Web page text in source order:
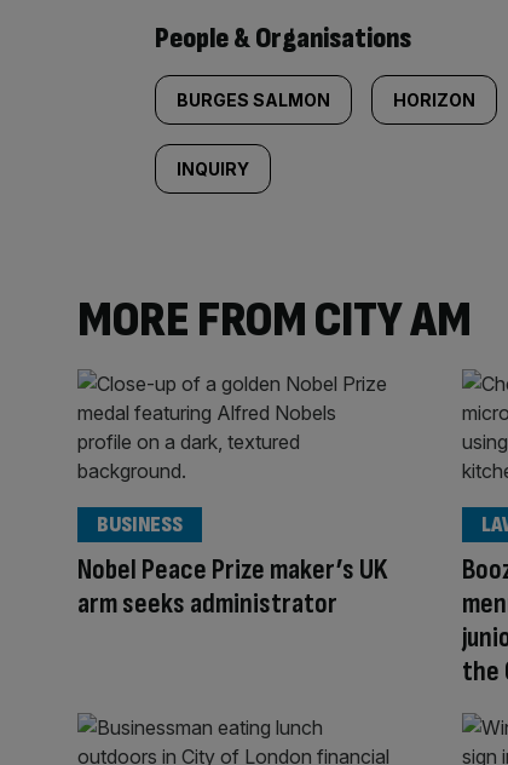
People & Organisations
BURGES SALMON HORIZON
INQUIRY
MORE FROM CITY AM
Nobel Peace Prize maker’s UK
arm seeks administrator
BUSINESS
the